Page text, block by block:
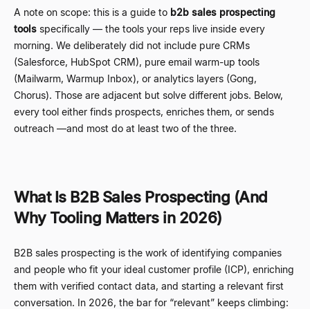
A note on scope: this is a guide to b2b sales prospecting
tools specifically — the tools your reps live inside every
morning. We deliberately did not include pure CRMs
(Salesforce, HubSpot CRM), pure email warm-up tools
(Mailwarm, Warmup Inbox), or analytics layers (Gong,
Chorus). Those are adjacent but solve different jobs. Below,
every tool either finds prospects, enriches them, or sends
outreach —and most do at least two of the three.
What Is B2B Sales Prospecting (And
Why Tooling Matters in 2026)
B2B sales prospecting is the work of identifying companies
and people who fit your ideal customer profile (ICP), enriching
them with verified contact data, and starting a relevant first
conversation. In 2026, the bar for “relevant” keeps climbing: